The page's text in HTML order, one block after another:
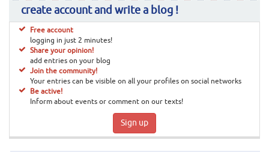
create account and write a blog !
Free account
logging in just 2 minutes!
Share your opinion!
add entries on your blog
Join the community!
Your entries can be visible on all your profiles on social networks
Be active!
Inform about events or comment on our texts!
Sign up